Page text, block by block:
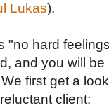
Lukas).
"no hard
and you will
first get a
client: